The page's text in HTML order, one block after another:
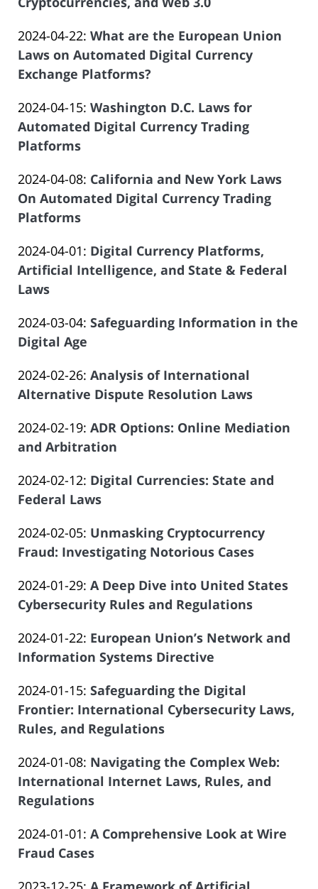
Atrizadeh
15:46:17
Offices
Salar
Atrizadeh
10
21:52:05
Law
Offices
of
Atrizadeh
2024-04-22: Updated:
2024-
03-
12:21:30
What are the European Union
Laws on Automated Digital Currency
Exchange Platforms?
Law
Offices
of
Atrizadeh
2024-04-15: Updated:
2024-
21:19:58
Washington D.C. Laws for
Automated Digital Currency Trading
Platforms
Law
Offices
of
Atrizadeh
2024-04-08: Updated:
2024-
21:26:50
California and New York Laws
On Automated Digital Currency Trading
Platforms
Law
Offices
of
Atrizadeh
2024-04-01: Updated:
2024-
20:48:17
Digital Currency Platforms,
Artificial Intelligence, and State & Federal
Laws
Law
Offices
Salar
Atrizadeh
2024-03-04: Updated:
07
22:25:13
Safeguarding Information in the
Digital Age
Law
Offices
Salar
Atrizadeh
2024-02-26: Updated:
2024-
31
20:26:26
Analysis of International
Alternative Dispute Resolution Laws
Law
Offices
Salar
Atrizadeh
2024-02-19: Updated:
2024-
22
14:56:36
ADR Options: Online Mediation
and Arbitration
Law
Offices
Salar
Atrizadeh
2024-02-12: Updated:
2024-
08
22:00:55
Digital Currencies: State and
Federal Laws
Law
Offices
Salar
Atrizadeh
2024-02-05: Updated:
2023-
19
19:10:07
Unmasking Cryptocurrency
Fraud: Investigating Notorious Cases
Law
Offices
Salar
Atrizadeh
2024-01-29: Updated:
2023-
19
19:04:38
A Deep Dive into United States
Cybersecurity Rules and Regulations
Law
Offices
Salar
Atrizadeh
2024-01-22: Updated:
2024-
14
21:35:58
European Union’s Network and
Information Systems Directive
Law
Offices
of
Atrizadeh
2024-01-15: Updated:
2023-
12-
18:54:58
Safeguarding the Digital
Frontier: International Cybersecurity Laws,
Rules, and Regulations
Law
Offices
of
Atrizadeh
2024-01-08: Updated:
2023-
12-
18:48:21
Navigating the Complex Web:
International Internet Laws, Rules, and
Regulations
Law
Offices
2024-01-01: Updated:
2023-
A Comprehensive Look at Wire
Fraud Cases
Updated: